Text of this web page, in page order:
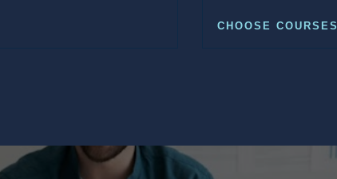
CHOOSE COURSES